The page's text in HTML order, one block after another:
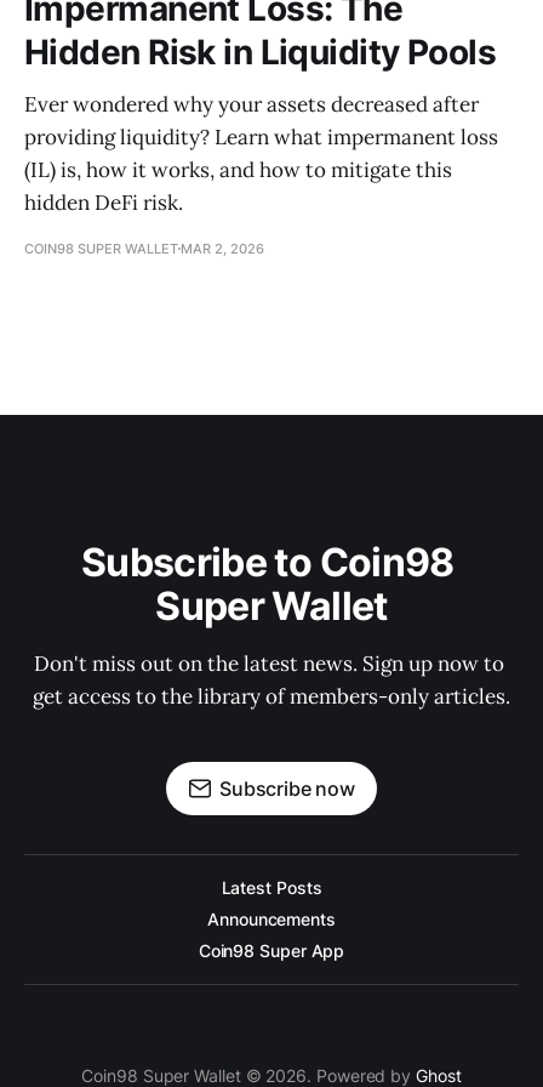
Hidden Risk in Liquidity Pools
Ever wondered why your assets decreased after
providing liquidity? Learn what impermanent loss
(IL) is, how it works, and how to mitigate this
hidden DeFi risk.
COIN98 SUPER WALLET MAR 2, 2026
Subscribe to Coin98
Super Wallet
Don't miss out on the latest news. Sign up now to
get access to the library of members-only articles.
Subscribe now
Latest Posts
Announcements
Coin98 Super App
Coin98 Super Wallet © 2026. Powered byGhost